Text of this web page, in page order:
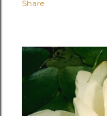
Share